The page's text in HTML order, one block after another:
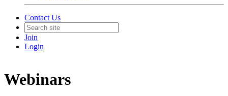
Contact Us
Join
Login
Webinars